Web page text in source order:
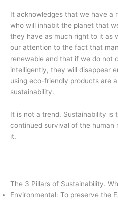
It acknowledges that we have a
who will inhabit the planet that
they have as much right to it as
our attention to the fact that
renewable and that if we do not
intelligently, they will disappear
using eco-friendly products are
sustainability.
It is not a trend. Sustainability is
continued survival of the human
it.
The 3 Pillars of Sustainability.
Environmental: To preserve the